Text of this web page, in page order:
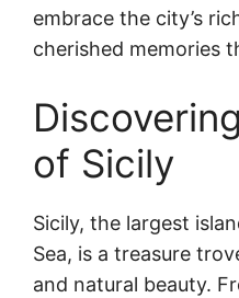
embrace the city’s
cherished memories
of Sicily
Sicily, the largest
Sea, is a treasure
and natural beauty.